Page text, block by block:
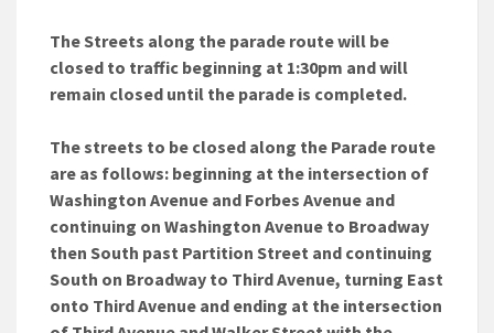
The Streets along the parade route will be
closed to traffic beginning at 1:30pm and will
remain closed until the parade is completed.
The streets to be closed along the Parade route
are as follows: beginning at the intersection of
Washington Avenue and Forbes Avenue and
continuing on Washington Avenue to Broadway
then South past Partition Street and continuing
South on Broadway to Third Avenue, turning East
onto Third Avenue and ending at the intersection